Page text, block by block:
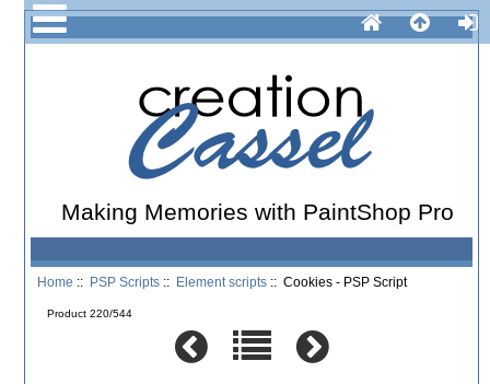
Making Memories with PaintShop Pro
Home :: PSP Scripts :: Element scripts :: Cookies - PSP Script
Product 220/544